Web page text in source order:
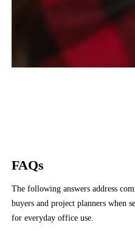
FAQs
The following answers address
buyers and project planners when
for everyday office use.